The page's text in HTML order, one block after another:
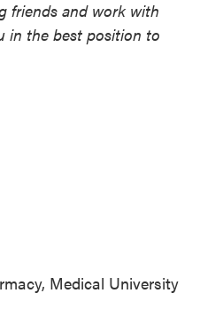
friends and work with
in the best position to
Medical University